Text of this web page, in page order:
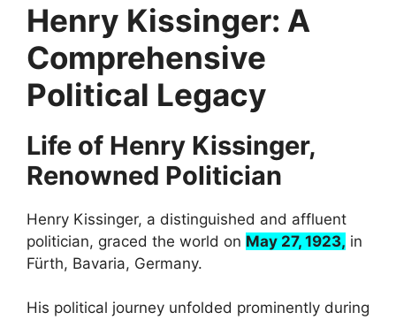
Henry Kissinger: A
Comprehensive
Political Legacy
Life of Henry Kissinger,
Renowned Politician
Henry Kissinger, a distinguished and affluent
politician, graced the world on May 27, 1923, in
Fürth, Bavaria, Germany.
His political journey unfolded prominently during